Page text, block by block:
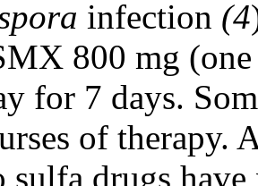
infection (4
800 mg
for 7 days.
of therapy.
sulfa drugs